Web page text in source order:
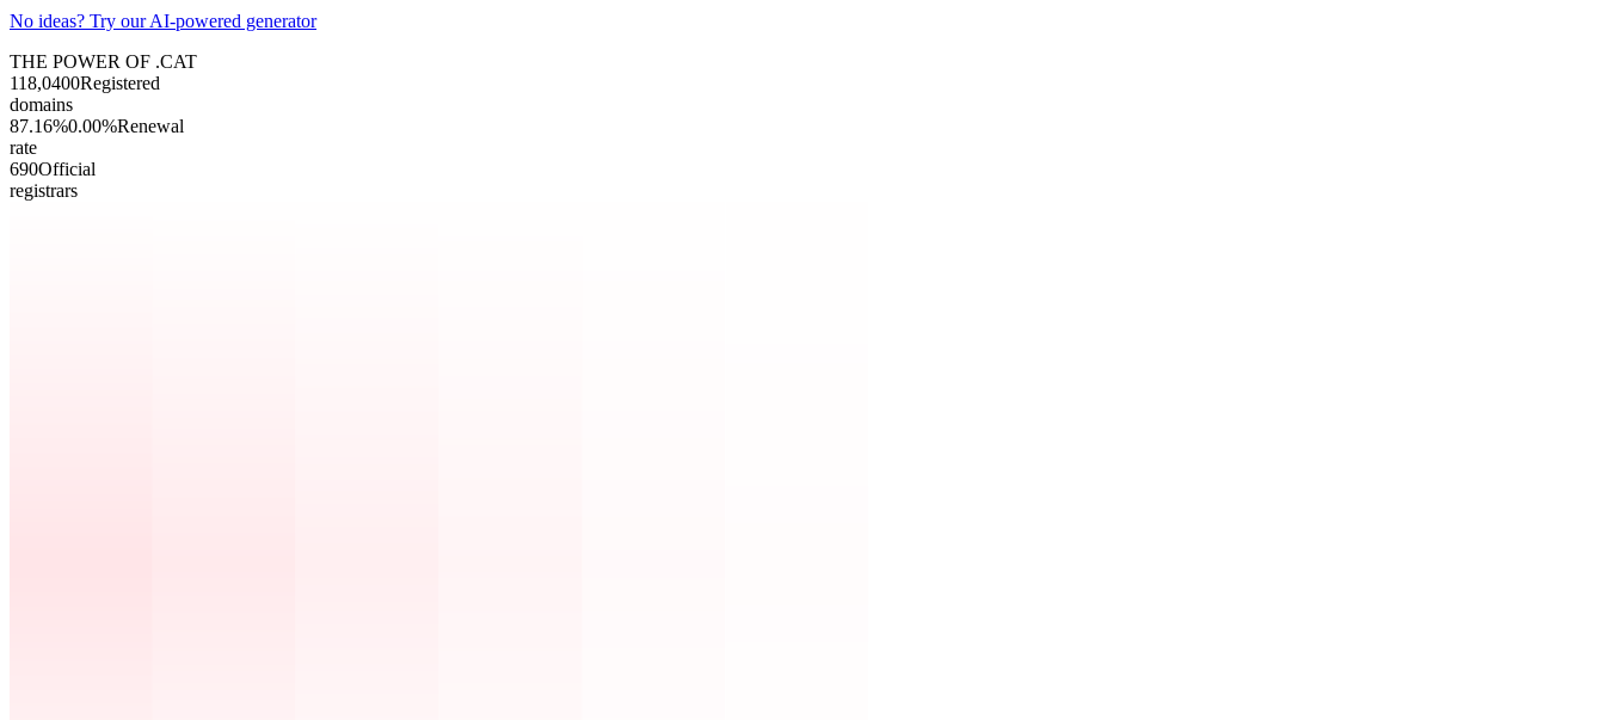
No ideas? Try our AI-powered generator
THE POWER OF .CAT
118,0400Registered
domains
87.16%0.00%Renewal
rate
690Official
registrars